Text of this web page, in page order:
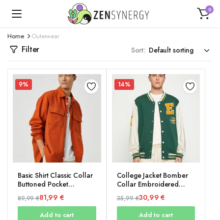
0
Home Outerwear
Filter Sort:
9%
Basic Shirt Classic Collar
Buttoned Pocket
Detailed
89,99€
Original
81,99 €
Current
Add to cart
14%
College Jacket Bomber
Collar Embroidered
Detailed Snap Buttons
Pocket
35,99€
Original
30,99€
Current
Add to cart